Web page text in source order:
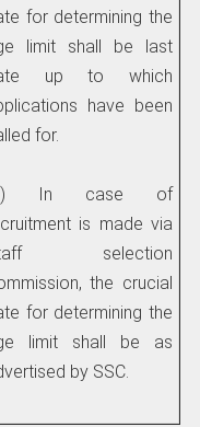
for determining the
limit shall be last
up to which
have been
for.
In case of
is made via
selection
the crucial
for determining the
limit shall be as
by SSC.